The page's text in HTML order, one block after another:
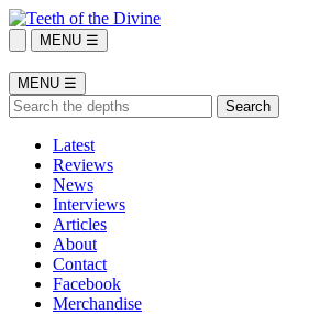
MENU ☰
MENU ☰
Latest
Reviews
News
Interviews
Articles
About
Contact
Facebook
Merchandise